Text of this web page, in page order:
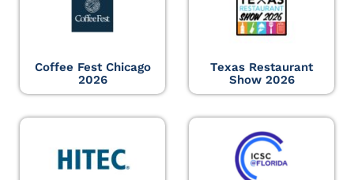
Coffee Fest Chicago
2026
Texas Restaurant
Show 2026